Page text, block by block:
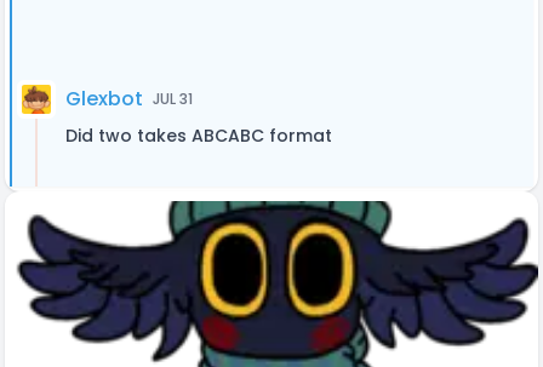
Glexbot JUL 31
Did two takes ABCABC format